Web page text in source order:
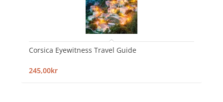
Corsica Eyewitness Travel Guide
245,00kr